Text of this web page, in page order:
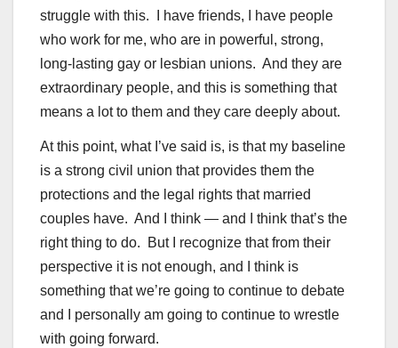
struggle with this. I have friends, I have people
who work for me, who are in powerful, strong,
long-lasting gay or lesbian unions. And they are
extraordinary people, and this is something that
means a lot to them and they care deeply about.
At this point, what I’ve said is, is that my baseline
is a strong civil union that provides them the
protections and the legal rights that married
couples have. And I think — and I think that’s the
right thing to do. But I recognize that from their
perspective it is not enough, and I think is
something that we’re going to continue to debate
and I personally am going to continue to wrestle
with going forward.